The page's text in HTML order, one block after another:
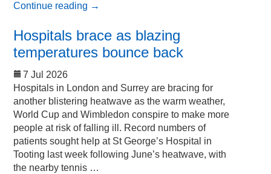
Continue reading →
Hospitals brace as blazing
temperatures bounce back
7 Jul 2026
Hospitals in London and Surrey are bracing for
another blistering heatwave as the warm weather,
World Cup and Wimbledon conspire to make more
people at risk of falling ill. Record numbers of
patients sought help at St George’s Hospital in
Tooting last week following June’s heatwave, with
the nearby tennis …